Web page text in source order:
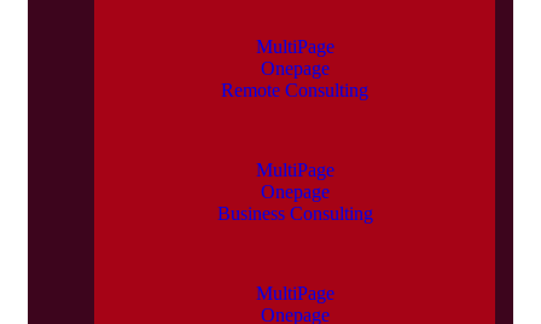
MultiPage
Onepage
Remote Consulting
MultiPage
Onepage
Business Consulting
MultiPage
Onepage